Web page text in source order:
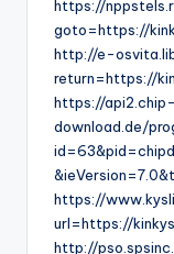
https://
goto=https://
http://e-
return=https://
https://
download.de/
https://
url=https://
http://